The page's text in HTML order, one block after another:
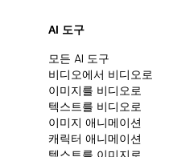
AI 도구
모든 AI 도구
비디오에서 비디오로
이미지를 비디오로
텍스트를 비디오로
이미지 애니메이션
캐릭터 애니메이션